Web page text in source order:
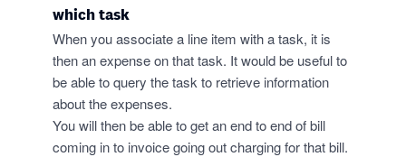
which task
When you associate a line item with a task, it is
then an expense on that task. It would be useful to
be able to query the task to retrieve information
about the expenses.
You will then be able to get an end to end of bill
coming in to invoice going out charging for that bill.